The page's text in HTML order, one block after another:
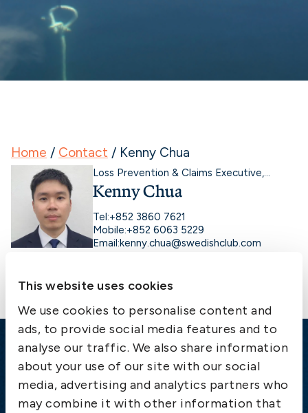
This website uses cookies
We use cookies to personalise content and
ads, to provide social media features and to
analyse our traffic. We also share information
about your use of our site with our social
media, advertising and analytics partners who
may combine it with other information that
Home / Contact / Kenny Chua
Loss Prevention & Claims Executive,
Marine
Kenny Chua
Tel:+852 3860 7621
Mobile:+852 6063 5229
Email:kenny.chua@swedishclub.com
Emergency
Gothenburg:+46 31 151 328
Athens:+30 6944 530 856